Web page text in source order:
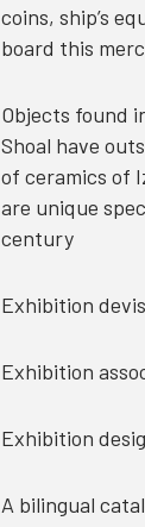
coins, ship’s
board this
Objects found
Shoal have
of ceramics of
are unique
century
Exhibition
Exhibition
Exhibition
A bilingual